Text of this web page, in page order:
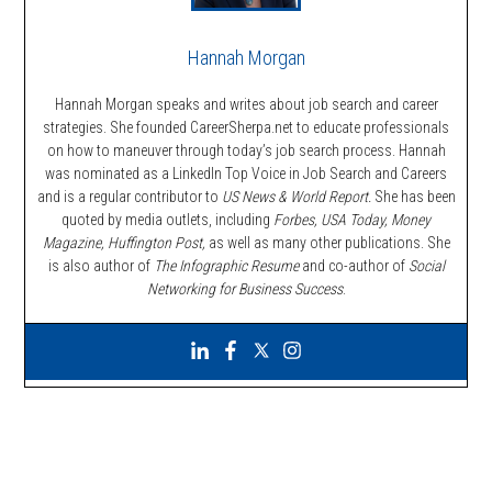
Hannah Morgan
Hannah Morgan speaks and writes about job search and career
strategies. She founded CareerSherpa.net to educate professionals
on how to maneuver through today’s job search process. Hannah
was nominated as a LinkedIn Top Voice in Job Search and Careers
and is a regular contributor to US News & World Report. She has been
quoted by media outlets, including Forbes, USA Today, Money
Magazine, Huffington Post, as well as many other publications. She
is also author of The Infographic Resumeand co-author of Social
Networking for Business Success.